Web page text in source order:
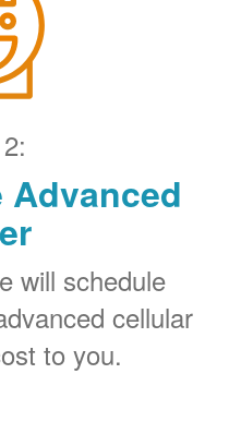
Advanced
will schedule
cellular
to you.